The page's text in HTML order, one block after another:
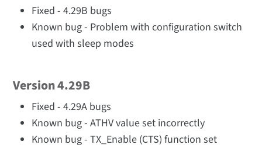
Fixed - 4.29B bugs
Known bug - Problem with configuration switch
used with sleep modes
Version 4.29B
Fixed - 4.29A bugs
Known bug - ATHV value set incorrectly
Known bug - TX_Enable (CTS) function set